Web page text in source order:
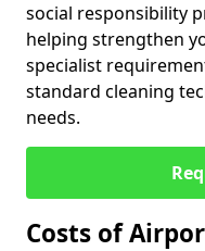
social responsibility
helping strengthen
specialist
standard cleaning
needs.
Costs of